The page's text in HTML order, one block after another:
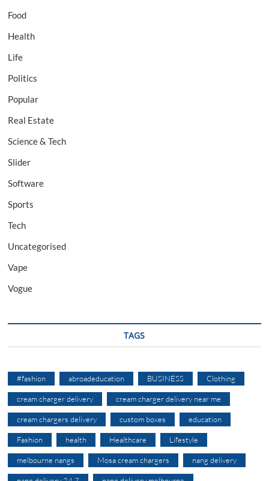
Food
Health
Life
Politics
Popular
Real Estate
Science & Tech
Slider
Software
Sports
Tech
Uncategorised
Vape
Vogue
TAGS
#fashion abroadeducation BUSINESS Clothing
cream charger delivery cream charger delivery near me
cream chargers delivery custom boxes education
Fashion health Healthcare Lifestyle
melbourne nangs Mosa cream chargers nang delivery